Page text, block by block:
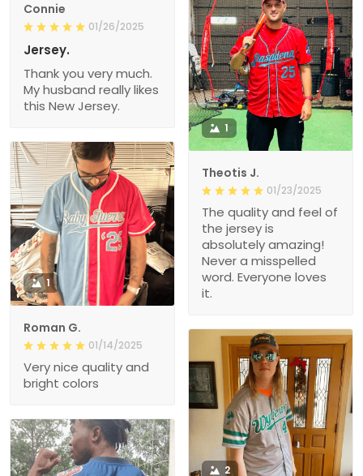
Connie
01/26/2025
Jersey.
Thank you very much.
My husband really likes
this New Jersey.
1
Theotis J.
01/23/2025
The quality and feel of
the jersey is
absolutely amazing!
Never a misspelled
word. Everyone loves
it.
1
Roman G.
01/14/2025
Very nice quality and
bright colors
2